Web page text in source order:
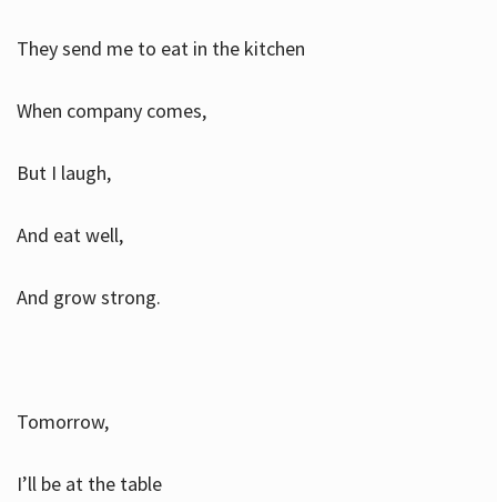
They send me to eat in the kitchen
When company comes,
But I laugh,
And eat well,
And grow strong.
Tomorrow,
I’ll be at the table